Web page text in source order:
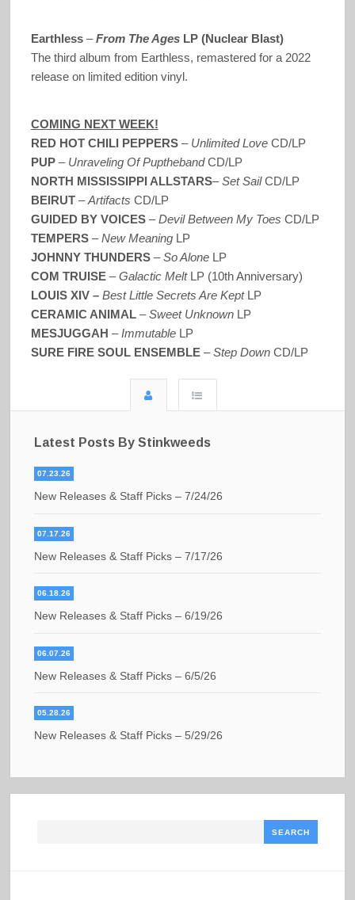
Earthless–From The AgesLP (Nuclear Blast)
The third album from Earthless, remastered for a 2022
release on limited edition vinyl.
COMING NEXT WEEK!
RED HOT CHILI PEPPERS–Unlimited LoveCD/LP
PUP– Unraveling Of PupthebandCD/LP
NORTH MISSISSIPPI ALLSTARS–Set SailCD/LP
BEIRUT–Artifacts CD/LP
GUIDED BY VOICES–Devil Between My Toes CD/LP
TEMPERS–New MeaningLP
JOHNNY THUNDERS–So AloneLP
COM TRUISE–Galactic MeltLP (10th Anniversary)
LOUIS XIV – Best Little Secrets Are KeptLP
CERAMIC ANIMAL–Sweet UnknownLP
MESJUGGAH – ImmutableLP
SURE FIRE SOUL ENSEMBLE–Step DownCD/LP
Latest Posts By Stinkweeds
07.23.26
New Releases & Staff Picks – 7/24/26
07.17.26
New Releases & Staff Picks – 7/17/26
06.18.26
New Releases & Staff Picks – 6/19/26
06.07.26
New Releases & Staff Picks – 6/5/26
05.28.26
New Releases & Staff Picks – 5/29/26